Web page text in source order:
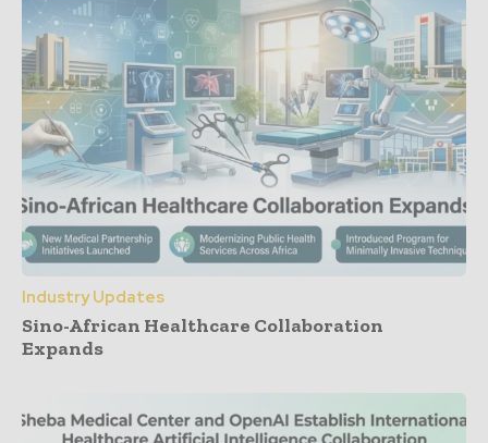
Industry Updates
Sino-African Healthcare Collaboration
Expands